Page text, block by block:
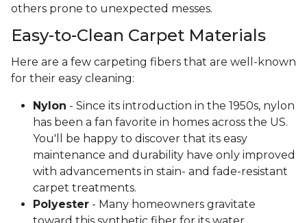
others prone to unexpected messes.
Easy-to-Clean Carpet Materials
Here are a few carpeting fibers that are well-known
for their easy cleaning:
Nylon - Since its introduction in the 1950s, nylon
has been a fan favorite in homes across the US.
You'll be happy to discover that its easy
maintenance and durability have only improved
with advancements in stain- and fade-resistant
carpet treatments.
Polyester - Many homeowners gravitate